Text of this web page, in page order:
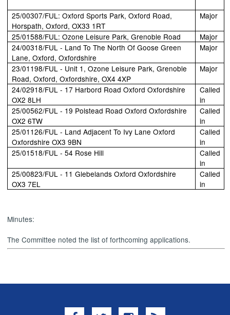
25/00307/FUL: Oxford Sports Park, Oxford Road,
Horspath, Oxford, OX33 1RT
Major
25/01588/FUL: Ozone Leisure Park, Grenoble Road
Major
24/00318/FUL - Land To The North Of Goose Green
Lane, Oxford, Oxfordshire
Major
23/01198/FUL - Unit 1, Ozone Leisure Park, Grenoble
Road, Oxford, Oxfordshire, OX4 4XP
Major
24/02918/FUL - 17 Harbord Road Oxford Oxfordshire
OX2 8LH
Called
in
25/00562/FUL - 19 Polstead Road Oxford Oxfordshire
OX2 6TW
Called
in
25/01126/FUL - Land Adjacent To Ivy Lane Oxford
Oxfordshire OX3 9BN
Called
in
25/01518/FUL - 54 Rose Hill
Called
in
25/00823/FUL - 11 Glebelands Oxford Oxfordshire
OX3 7EL
Called
in
Minutes:
The Committee noted the list of forthcoming applications.